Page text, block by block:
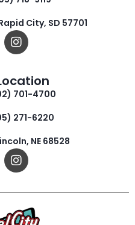
City, SD 57701
701-4700
271-6220
NE 68528